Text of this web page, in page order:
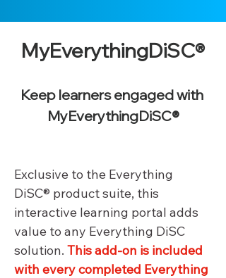
MyEverythingDiSC®
Keep learners engaged with
MyEverythingDiSC®
Exclusive to the Everything
DiSC® product suite, this
interactive learning portal adds
value to any Everything DiSC
solution. This add-on is included
with every completed Everything